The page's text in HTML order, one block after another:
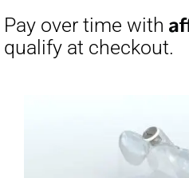
Pay over time withAffirm
qualify at checkout.